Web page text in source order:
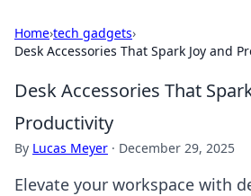
Home›tech gadgets›
Desk Accessories That Spark Joy and
Desk Accessories That
Productivity
By Lucas Meyer · December 29, 2025
Elevate your workspace with